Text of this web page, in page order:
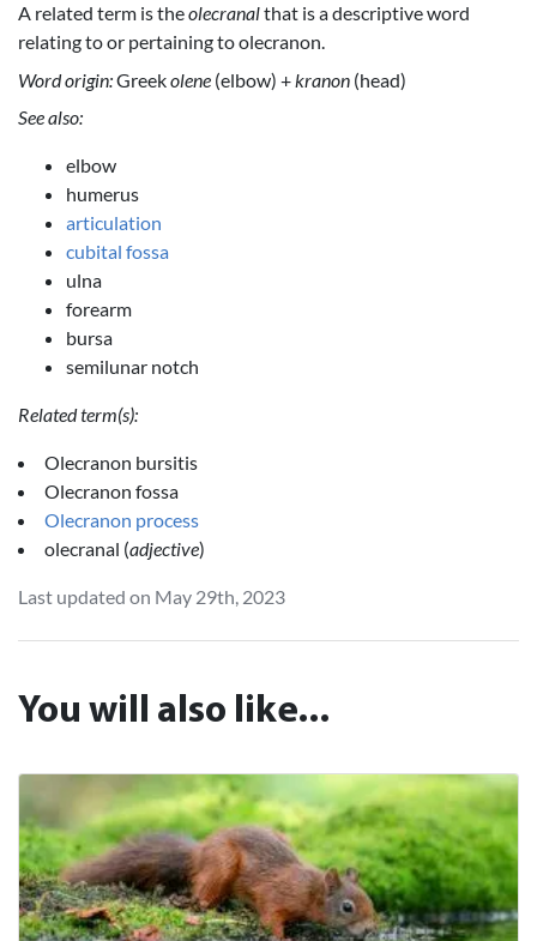
A related term is theolecranalthat is a descriptive word
relating to or pertaining to olecranon.
Word origin:Greekolene (elbow) + kranon (head)
See also:
elbow
humerus
articulation
cubital fossa
ulna
forearm
bursa
semilunar notch
Related term(s):
Olecranon bursitis
Olecranon fossa
Olecranon process
olecranal (adjective)
Last updated on May 29th, 2023
You will also like...